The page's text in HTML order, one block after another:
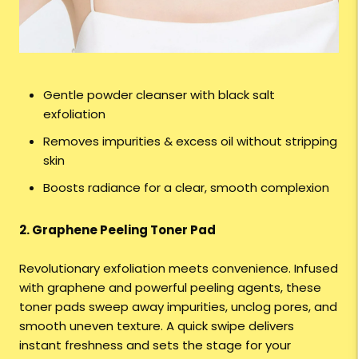
Gentle powder cleanser with black salt
exfoliation
Removes impurities & excess oil without stripping
skin
Boosts radiance for a clear, smooth complexion
2. Graphene Peeling Toner Pad
Revolutionary exfoliation meets convenience. Infused
with graphene and powerful peeling agents, these
toner pads sweep away impurities, unclog pores, and
smooth uneven texture. A quick swipe delivers
instant freshness and sets the stage for your